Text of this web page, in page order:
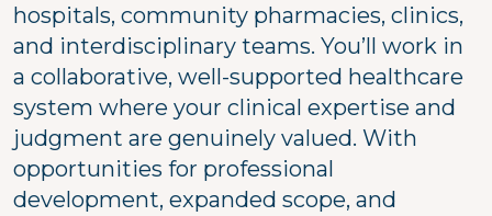
hospitals, community pharmacies, clinics,
and interdisciplinary teams. You’ll work in
a collaborative, well-supported healthcare
system where your clinical expertise and
judgment are genuinely valued. With
opportunities for professional
development, expanded scope, and